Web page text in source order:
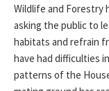
Wildlife and Forestry
asking the public to
habitats and refrain
have had difficulties
patterns of the